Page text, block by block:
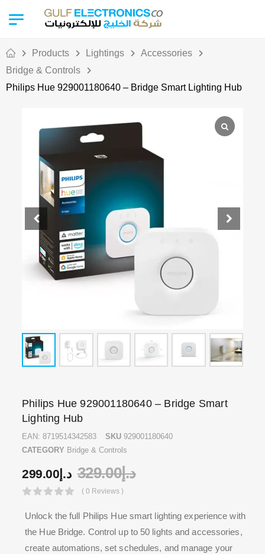
Products Lightings
Accessories
Bridge & Controls
Philips Hue 929001180640 – Bridge Smart Lighting Hub
Philips Hue 929001180640 – Bridge Smart
Lighting Hub
EAN: 8719514342583 SKU 929001180640
CATEGORY Bridge & Controls
د.إ 299.00 د.إ329.00
( 0 Reviews )
Unlock the full Philips Hue smart lighting experience with
the Hue Bridge. Control up to 50 lights and accessories,
create automations, set schedules, and manage your